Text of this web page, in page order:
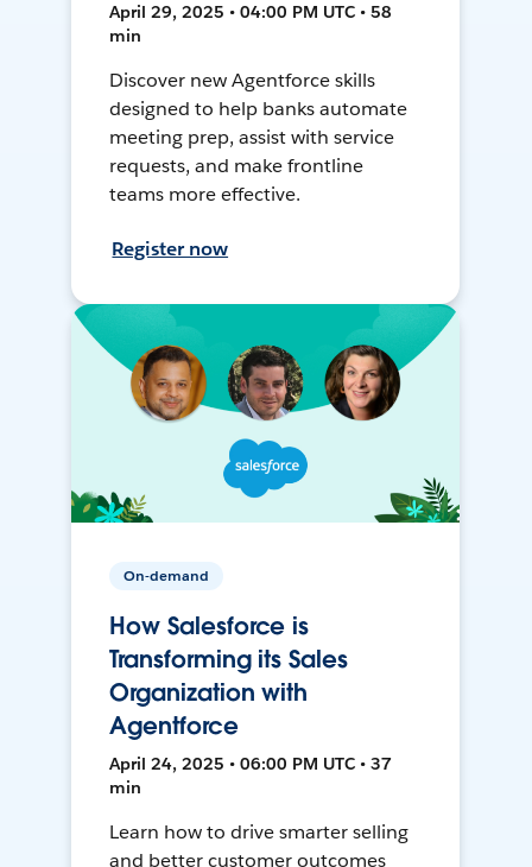
April 29, 2025 • 04:00 PM UTC • 58
min
Discover new Agentforce skills
designed to help banks automate
meeting prep, assist with service
requests, and make frontline
teams more effective.
Register now
On-demand
How Salesforce is
Transforming its Sales
Organization with
Agentforce
April 24, 2025 • 06:00 PM UTC • 37
min
Learn how to drive smarter selling
and better customer outcomes